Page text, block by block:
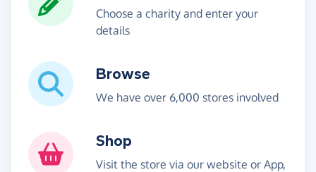
Choose a charity and enter your
details
Browse
We have over 6,000 stores involved
Shop
Visit the store via our website or App,